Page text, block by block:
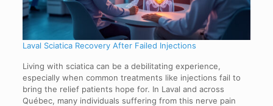
Laval Sciatica Recovery After Failed Injections
Living with sciatica can be a debilitating experience,
especially when common treatments like injections fail to
bring the relief patients hope for. In Laval and across
Québec, many individuals suffering from this nerve pain